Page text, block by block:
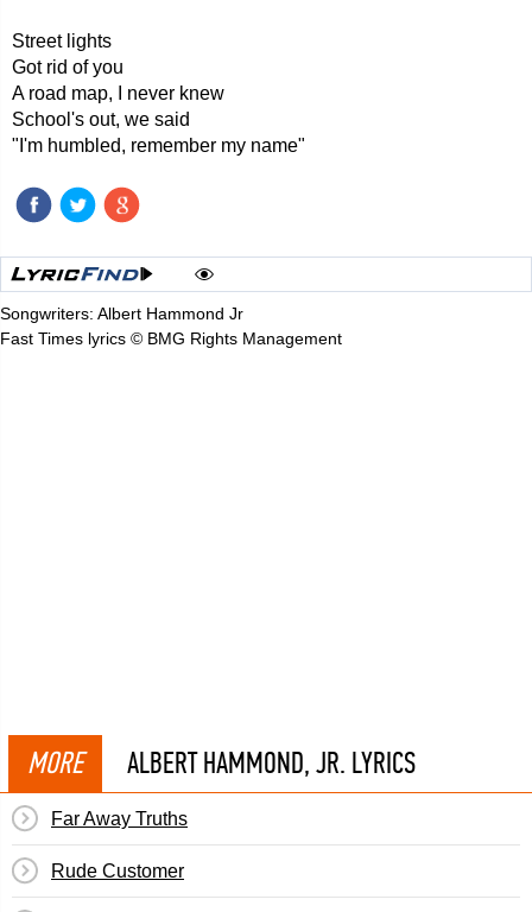
Street lights
Got rid of you
A road map, I never knew
School's out, we said
"I'm humbled, remember my name"
Songwriters: Albert Hammond Jr
Fast Times lyrics © BMG Rights Management
MORE ALBERT HAMMOND, JR. LYRICS
Far Away Truths
Rude Customer